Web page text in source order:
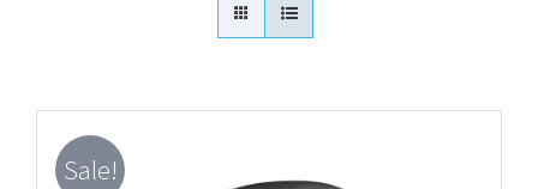
Sale!